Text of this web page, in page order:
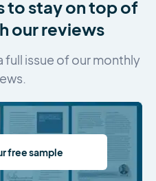
to stay on top of
our reviews
issue of our monthly
free sample